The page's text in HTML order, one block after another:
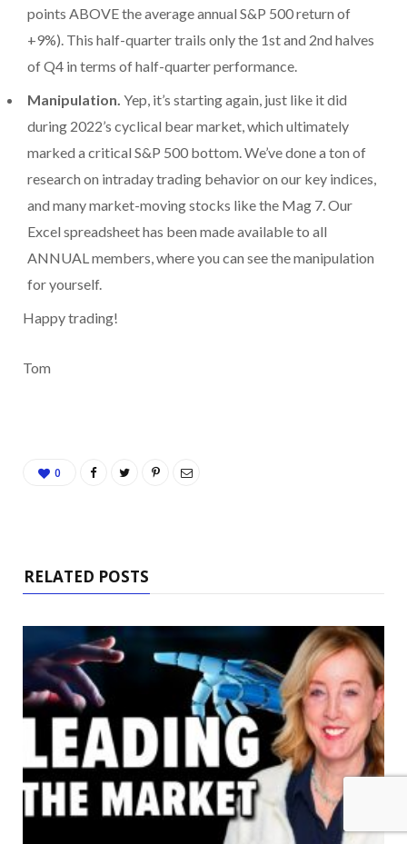
points ABOVE the average annual S&P 500 return of
+9%). This half-quarter trails only the 1st and 2nd halves
of Q4 in terms of half-quarter performance.
Manipulation. Yep, it’s starting again, just like it did
during 2022’s cyclical bear market, which ultimately
marked a critical S&P 500 bottom. We’ve done a ton of
research on intraday trading behavior on our key indices,
and many market-moving stocks like the Mag 7. Our
Excel spreadsheet has been made available to all
ANNUAL members, where you can see the manipulation
for yourself.
Happy trading!
Tom
0
RELATED POSTS